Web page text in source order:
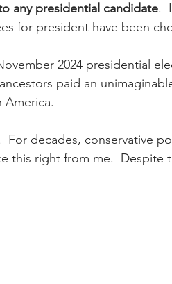
any presidential candidate.
for president have been
2024 presidential
paid an
America.
For decades, conservative
this right from me.  Despite